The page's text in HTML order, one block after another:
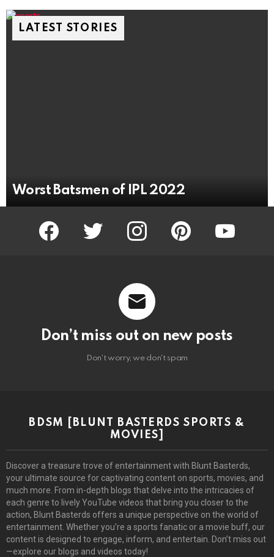
LATEST STORIES
Worst Batsmen of IPL 2022
facebook twitter instagram pinterest youtube
Don’t miss out on new posts
Don't worry, we don't spam
BDSM [BLUNT BASTERDS SPORTS &
MOVIES]
Discover a treasure trove of entertainment with Blunt Basterds,
your ultimate source for captivating content on sports, movies, and
much more. From in-depth blogs that delve into the intricacies of
each genre to lively YouTube videos that bring you closer to the
action, Blunt Basterds offers a unique perspective on the world of
entertainment. Whether you’re a sports fanatic or a movie buff, our
content is designed to engage, inform, and entertain. Don’t miss out
—explore our blogs and videos today!